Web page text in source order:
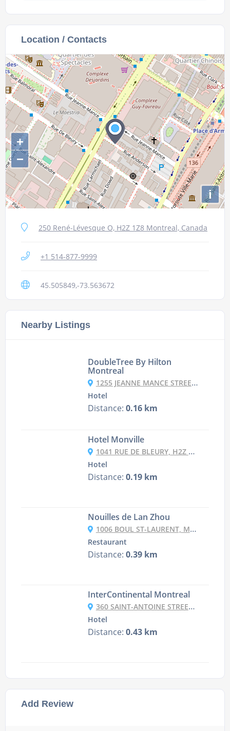
Add Review
Location / Contacts
+
−
i
250 René-Lévesque O, H2Z 1Z8 Montreal, Canada
+1 514-877-9999
45.505849,-73.563672
Nearby Listings
DoubleTree By Hilton
Montreal
1255 JEANNE MANCE STREET, QC H5B1E5 MONTREAL, CANADA
Hotel
Distance: 0.16 km
Hotel Monville
1041 RUE DE BLEURY, H2Z 1M7 MONTREAL, CANADA
Hotel
Distance: 0.19 km
Nouilles de Lan Zhou
1006 BOUL ST-LAURENT, MONTRÉAL
Restaurant
Distance: 0.39 km
InterContinental Montreal
360 SAINT-ANTOINE STREET OUEST, H2Y 3X4 MONTREAL, CANADA
Hotel
Distance: 0.43 km